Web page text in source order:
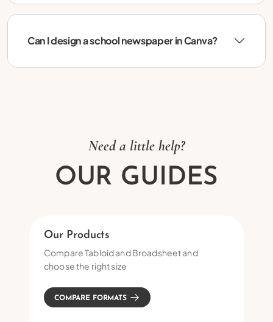
Can I design a school newspaper in Canva?
Need a little help?
OUR GUIDES
Our Products
Compare Tabloid and Broadsheet and
choose the right size
COMPARE FORMATS